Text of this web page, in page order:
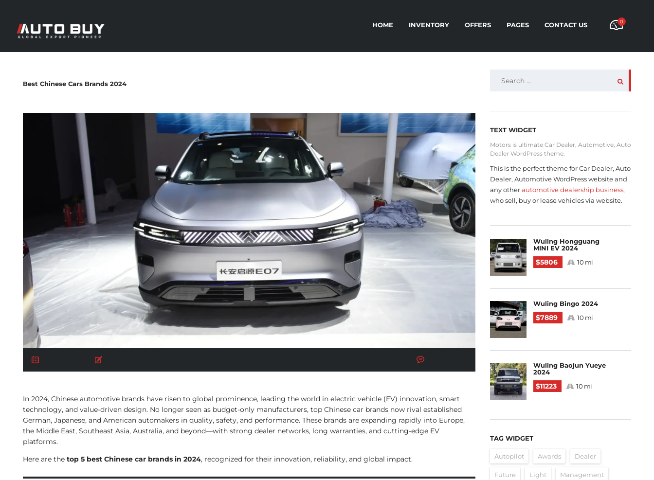
HOME INVENTORY OFFERS PAGES CONTACT US 0
Best Chinese Cars Brands 2024
In 2024, Chinese automotive brands have risen to global prominence, leading the world in electric vehicle (EV) innovation, smart
technology, and value-driven design. No longer seen as budget-only manufacturers, top Chinese car brands now rival established
German, Japanese, and American automakers in quality, safety, and performance. These brands are expanding rapidly into Europe,
the Middle East, Southeast Asia, Australia, and beyond—with strong dealer networks, long warranties, and cutting-edge EV
platforms.
Here are the top 5 best Chinese car brands in 2024, recognized for their innovation, reliability, and global impact.
SEARCH
TEXT WIDGET
Motors is ultimate Car Dealer, Automotive, Auto
Dealer WordPress theme.
This is the perfect theme for Car Dealer, Auto
Dealer, Automotive WordPress website and
any otherautomotive dealership business,
who sell, buy or lease vehicles via website.
Wuling Hongguang
MINI EV 2024
$5806 10 mi
Wuling Bingo 2024
$7889 10 mi
Wuling Baojun Yueye
2024
$11223 10 mi
TAG WIDGET
Autopilot Awards Dealer
Future Light Management